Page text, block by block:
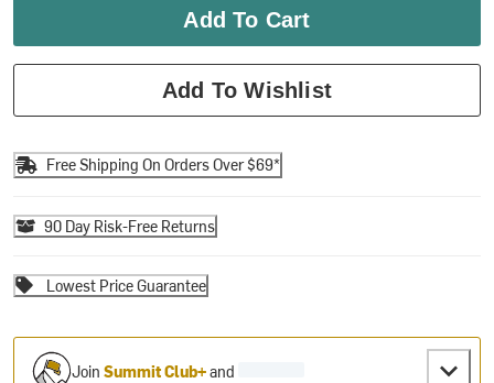
Add To Cart
Add To Wishlist
Free Shipping On Orders Over $69*
90 Day Risk-Free Returns
Lowest Price Guarantee
JoinSummit Club+and